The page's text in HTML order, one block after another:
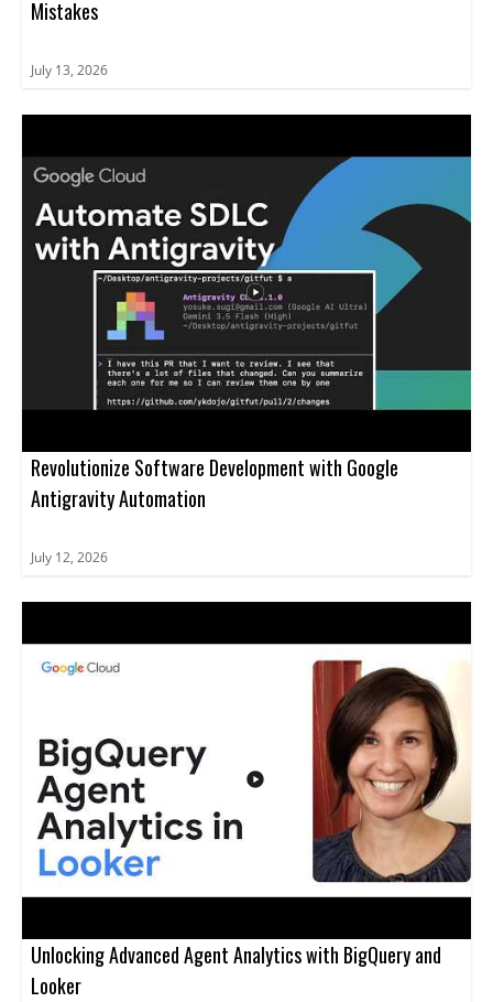
Mistakes
July 13, 2026
Revolutionize Software Development with Google
Antigravity Automation
July 12, 2026
Unlocking Advanced Agent Analytics with BigQuery and
Looker